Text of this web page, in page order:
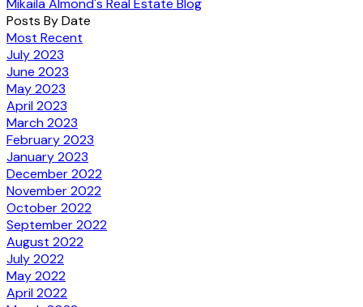
Mikaila Almond's Real Estate Blog
Posts By Date
Most Recent
July 2023
June 2023
May 2023
April 2023
March 2023
February 2023
January 2023
December 2022
November 2022
October 2022
September 2022
August 2022
July 2022
May 2022
April 2022